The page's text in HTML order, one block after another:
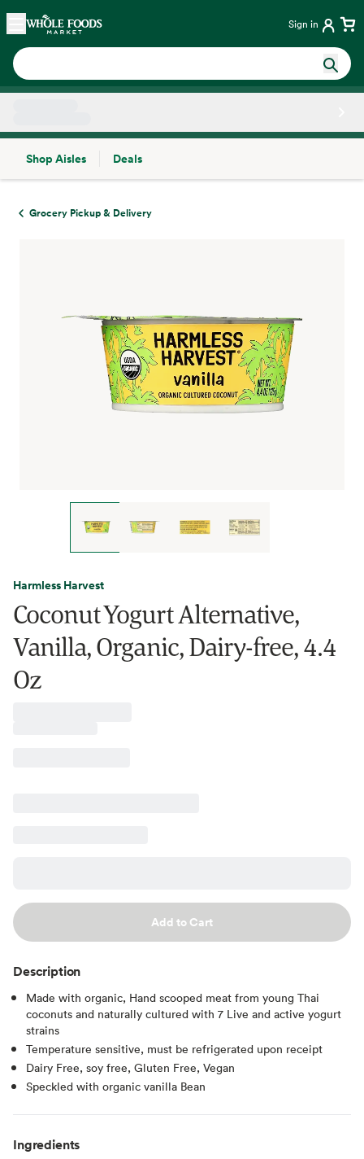
Skip main navigation
Home Sign in
Shop Aisles
Deals
Grocery Pickup & Delivery
Harmless Harvest
Coconut Yogurt Alternative,
Vanilla, Organic, Dairy-free, 4.4
Oz
Add to Cart
Description
Made with organic, Hand scooped meat from young Thai
coconuts and naturally cultured with 7 Live and active yogurt
strains
Temperature sensitive, must be refrigerated upon receipt
Dairy Free, soy free, Gluten Free, Vegan
Speckled with organic vanilla Bean
Ingredients